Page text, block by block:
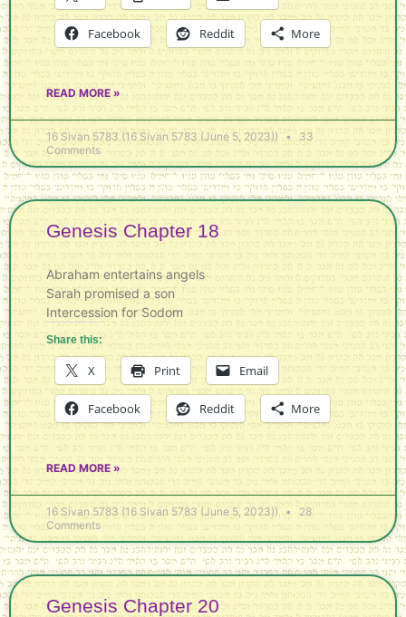
Facebook Reddit More
READ MORE »
16 Sivan 5783 (16 Sivan 5783 (June 5, 2023))
33
Comments
Genesis Chapter 18
Abraham entertains angels
Sarah promised a son
Intercession for Sodom
Share this:
X Print Email
Facebook Reddit More
READ MORE »
16 Sivan 5783 (16 Sivan 5783 (June 5, 2023))
28
Comments
Genesis Chapter 20